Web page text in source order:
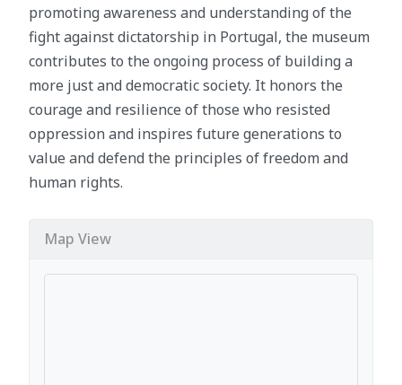
promoting awareness and understanding of the
fight against dictatorship in Portugal, the museum
contributes to the ongoing process of building a
more just and democratic society. It honors the
courage and resilience of those who resisted
oppression and inspires future generations to
value and defend the principles of freedom and
human rights.
Map View